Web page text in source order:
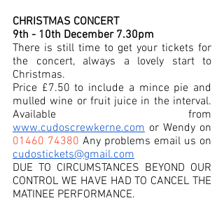
CHRISTMAS CONCERT
9th - 10th December 7.30pm
There is still time to get your tickets for
the concert, always a lovely start to
Christmas.
Price £7.50 to include a mince pie and
mulled wine or fruit juice in the interval.
www.cudoscrewkerne.com
01460 74380
cudostickets@gmail.com
DUE TO CIRCUMSTANCES BEYOND OUR
CONTROL WE HAVE HAD TO CANCEL THE
MATINEE PERFORMANCE.